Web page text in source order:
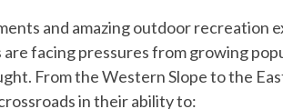
and amazing outdoor recreation
facing pressures from growing
From the Western Slope to the
in their ability to: